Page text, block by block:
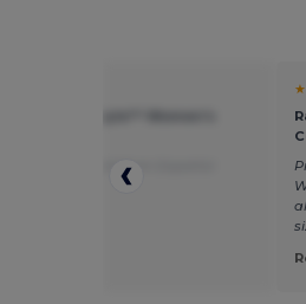
Translated from Español